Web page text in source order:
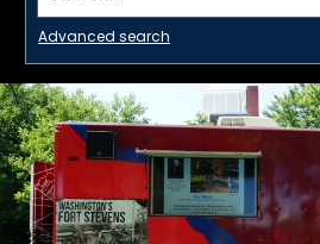
Advanced search